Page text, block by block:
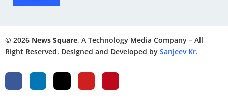
© 2026 News Square, A Technology Media Company – All
Right Reserved. Designed and Developed by Sanjeev Kr.